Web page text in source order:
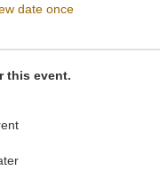
date once
this event.